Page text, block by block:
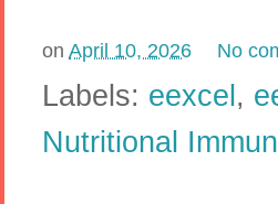
on April 10, 2026 No
Labels: eexcel ,
Nutritional